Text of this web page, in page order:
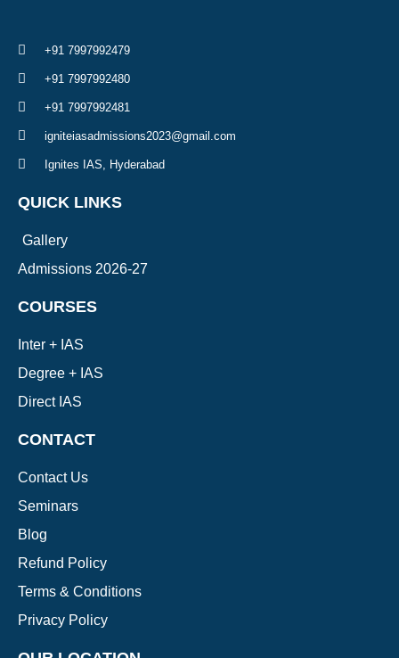
+91 7997992479
+91 7997992480
+91 7997992481
igniteiasadmissions2023@gmail.com
Ignites IAS, Hyderabad
QUICK LINKS
Gallery
Admissions 2026-27
COURSES
Inter + IAS
Degree + IAS
Direct IAS
CONTACT
Contact Us
Seminars
Blog
Refund Policy
Terms & Conditions
Privacy Policy